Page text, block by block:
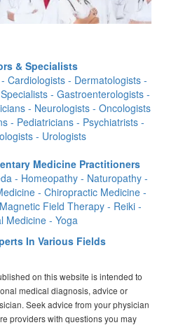
& Specialists
Cardiologists - Dermatologists -
- Gastroenterologists -
- Neurologists - Oncologists
- Pediatricians - Psychiatrists -
- Urologists
Medicine Practitioners
- Homeopathy - Naturopathy -
- Chiropractic Medicine -
Field Therapy - Reiki -
Medicine - Yoga
In Various Fields
on this website is intended to
medical diagnosis, advice or
Seek advice from your physician
providers with questions you may